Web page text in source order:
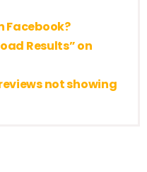
Facebook?
Results” on
not showing